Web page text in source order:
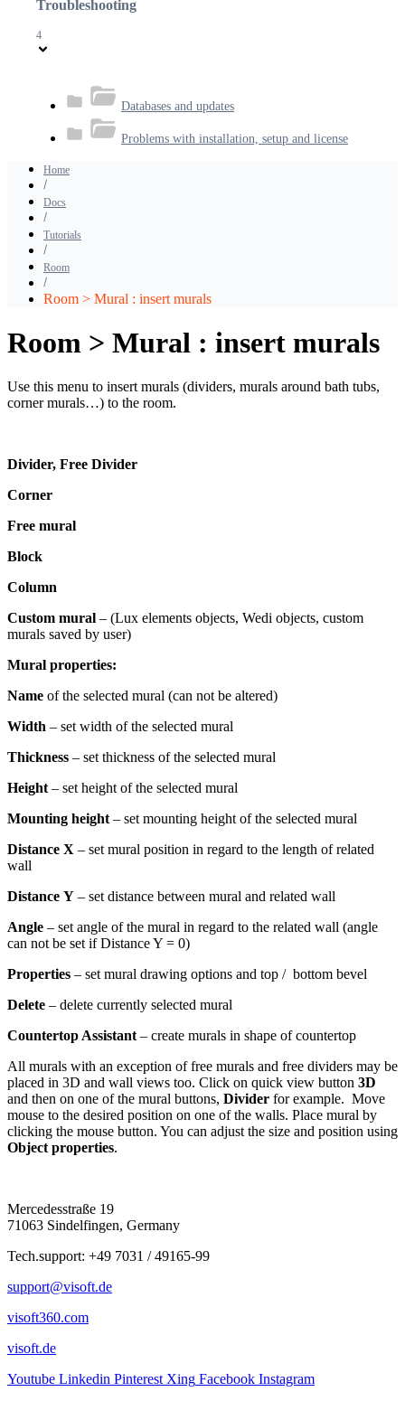
Troubleshooting
4
Databases and updates
Problems with installation, setup and license
Home
Docs
Tutorials
Room
Room > Mural : insert murals
Room > Mural : insert murals
Use this menu to insert murals (dividers, murals around bath tubs,
corner murals…) to the room.
Divider, Free Divider
Corner
Free mural
Block
Column
Custom mural – (Lux elements objects, Wedi objects, custom
murals saved by user)
Mural properties:
Name of the selected mural (can not be altered)
Width – set width of the selected mural
Thickness – set thickness of the selected mural
Height– set height of the selected mural
Mounting height– set mounting height of the selected mural
Distance X – set mural position in regard to the length of related
wall
Distance Y – set distance between mural and related wall
Angle – set angle of the mural in regard to the related wall (angle
can not be set if Distance Y = 0)
Properties – set mural drawing options and top / bottom bevel
Delete – delete currently selected mural
Countertop Assistant– create murals in shape of countertop
All murals with an exception of free murals and free dividers may be
placed in 3D and wall views too. Click on quick view button 3D
and then on one of the mural buttons, Divider for example. Move
mouse to the desired position on one of the walls. Place mural by
clicking the mouse button. You can adjust the size and position using
Object properties.
Mercedesstraße 19
71063 Sindelfingen, Germany
Tech.support: +49 7031 / 49165-99
support@visoft.de
visoft360.com
visoft.de
Youtube Linkedin Pinterest Xing Facebook Instagram